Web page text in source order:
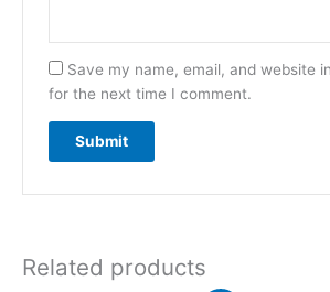
Save my name, email, and website
for the next time I comment.
Related products